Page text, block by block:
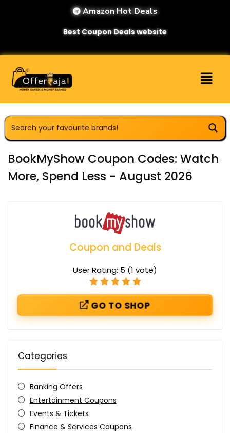
Amazon Hot Deals
Best Coupon Deals website
BookMyShow Coupon Codes: Watch
More, Spend Less - August 2026
Coupon and Deals
User Rating: 5 (1 vote)
GO TO SHOP
Categories
Banking Offers
Entertainment Coupons
Events & Tickets
Finance & Services Coupons